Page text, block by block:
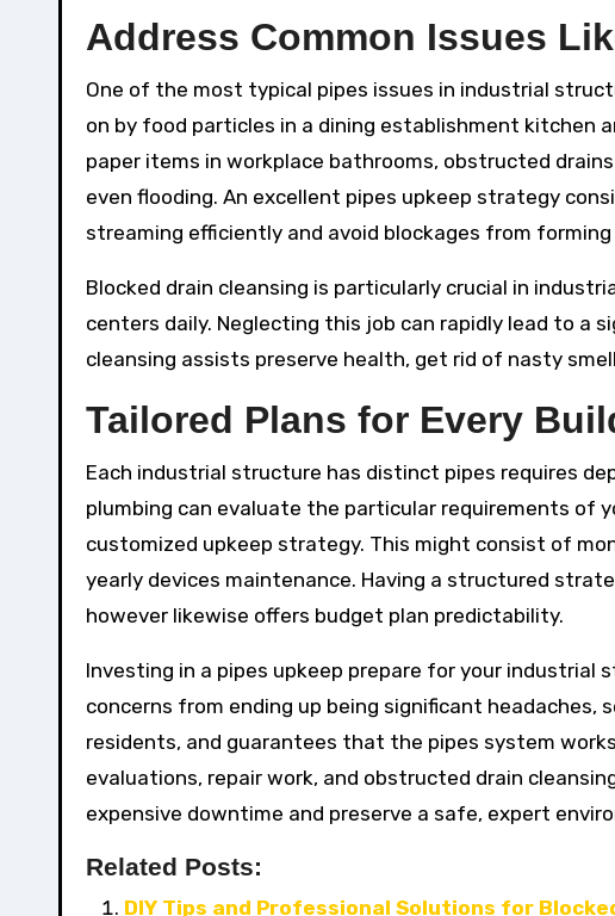
Address Common Issues
One of the most typical pipes issues in industrial
on by food particles in a dining establishment kitchen
paper items in workplace bathrooms, obstructed
even flooding. An excellent pipes upkeep strategy
streaming efficiently and avoid blockages from
Blocked drain cleansing is particularly crucial in
centers daily. Neglecting this job can rapidly lead to a
cleansing assists preserve health, get rid of nasty
Tailored Plans for Every
Each industrial structure has distinct pipes requires
plumbing can evaluate the particular requirements of
customized upkeep strategy. This might consist of
yearly devices maintenance. Having a structured
however likewise offers budget plan predictability.
Investing in a pipes upkeep prepare for your industrial
concerns from ending up being significant headaches,
residents, and guarantees that the pipes system
evaluations, repair work, and obstructed drain
expensive downtime and preserve a safe, expert
Related Posts:
DIY Tips and Professional Solutions for